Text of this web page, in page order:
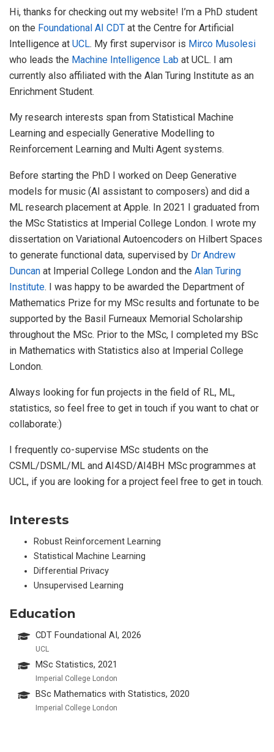
Hi, thanks for checking out my website! I’m a PhD student
on the Foundational AI CDT at the Centre for Artificial
Intelligence at UCL. My first supervisor is Mirco Musolesi
who leads the Machine Intelligence Lab at UCL. I am
currently also affiliated with the Alan Turing Institute as an
Enrichment Student.
My research interests span from Statistical Machine
Learning and especially Generative Modelling to
Reinforcement Learning and Multi Agent systems.
Before starting the PhD I worked on Deep Generative
models for music (AI assistant to composers) and did a
ML research placement at Apple. In 2021 I graduated from
the MSc Statistics at Imperial College London. I wrote my
dissertation on Variational Autoencoders on Hilbert Spaces
to generate functional data, supervised by Dr Andrew
Duncan at Imperial College London and the Alan Turing
Institute. I was happy to be awarded the Department of
Mathematics Prize for my MSc results and fortunate to be
supported by the Basil Furneaux Memorial Scholarship
throughout the MSc. Prior to the MSc, I completed my BSc
in Mathematics with Statistics also at Imperial College
London.
Always looking for fun projects in the field of RL, ML,
statistics, so feel free to get in touch if you want to chat or
collaborate:)
I frequently co-supervise MSc students on the
CSML/DSML/ML and AI4SD/AI4BH MSc programmes at
UCL, if you are looking for a project feel free to get in touch.
Interests
Robust Reinforcement Learning
Statistical Machine Learning
Differential Privacy
Unsupervised Learning
Education
CDT Foundational AI, 2026
UCL
MSc Statistics, 2021
Imperial College London
BSc Mathematics with Statistics, 2020
Imperial College London